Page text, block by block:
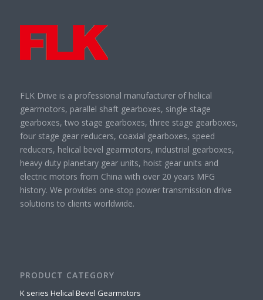
FLK Drive is a professional manufacturer of helical
gearmotors, parallel shaft gearboxes, single stage
gearboxes, two stage gearboxes, three stage gearboxes,
four stage gear reducers, coaxial gearboxes, speed
reducers, helical bevel gearmotors, industrial gearboxes,
heavy duty planetary gear units, hoist gear units and
electric motors from China with over 20 years MFG
history. We provides one-stop power transmission drive
solutions to clients worldwide.
PRODUCT CATEGORY
K series Helical Bevel Gearmotors